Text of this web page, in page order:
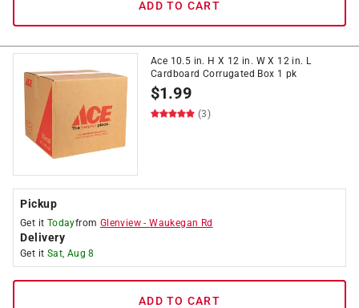
ADD TO CART
Ace 10.5 in. H X 12 in. W X 12 in. L
Cardboard Corrugated Box 1 pk
$1.99
(3)
Pickup
Get it Todayfrom Glenview -Waukegan Rd
Delivery
Get it Sat, Aug 8
ADD TO CART